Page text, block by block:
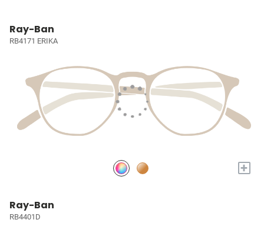
Ray-Ban
RB4171 ERIKA
+
Ray-Ban
RB4401D